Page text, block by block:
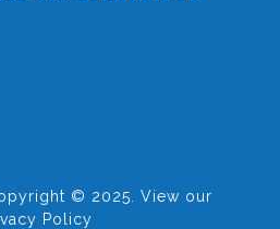
© 2025. View our
Policy